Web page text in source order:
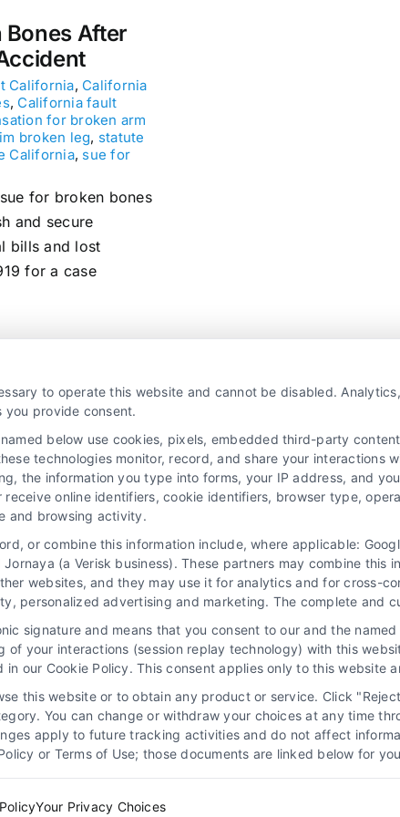
Bones After
California, California
, California fault
for broken arm
broken leg, statute
California, sue for
for broken bones
and secure
bills and lost
for a case
LawyerCaseReview.com (the “Site”) is not a law firm and
on the Site is for personal use only. This Site offers no
any circumstances, and nothing we do and no element of the
to users of the Call Service and should be considered
use of the Site or Call Service is not intended to create, and any
a contract for representation or an attorney-client
Privacy Choices Terms | Privacy Policy Data Broker
Copyright 2012 - 2026 |
to operate this website and cannot be disabled.
you provide consent.
below use cookies, pixels, embedded third-party
technologies monitor, record, and share your
the information you type into forms, your IP address, and
online identifiers, cookie identifiers, browser type,
and browsing activity.
or combine this information include, where applicable:
(a Verisk business). These partners may combine
websites, and they may use it for analytics and for cross-
personalized advertising and marketing. The complete and
signature and means that you consent to our and the
of your interactions (session replay technology) with this
our Cookie Policy. This consent applies only to this website
this website or to obtain any product or service. Click
You can change or withdraw your choices at any time
apply to future tracking activities and do not affect
or Terms of Use; those documents are linked below for
Your Privacy Choices